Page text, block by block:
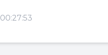
00:27:53